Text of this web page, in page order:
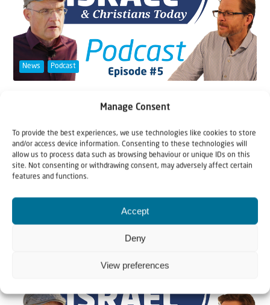
Manage Consent
To provide the best experiences, we use technologies like cookies to store
and/or access device information. Consenting to these technologies will
allow us to process data such as browsing behaviour or unique IDs on this
site. Not consenting or withdrawing consent, may adversely affect certain
features and functions.
Accept
Deny
View preferences
News Podcast
European idea?
In this episode international law specialist Andrew
Tucker and theologian Johannes Gerloff discuss...